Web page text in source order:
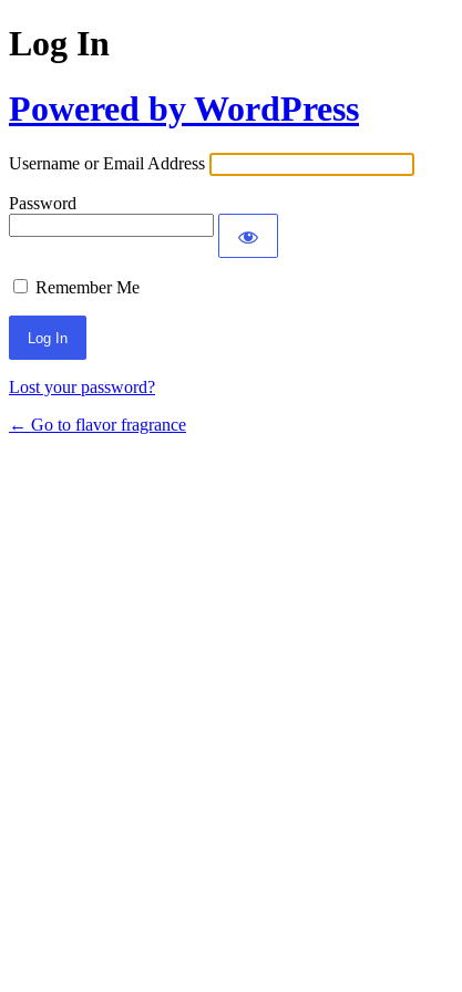
Log In
Powered by WordPress
Username or Email Address
Password
Remember Me
Lost your password?
← Go to flavor fragrance